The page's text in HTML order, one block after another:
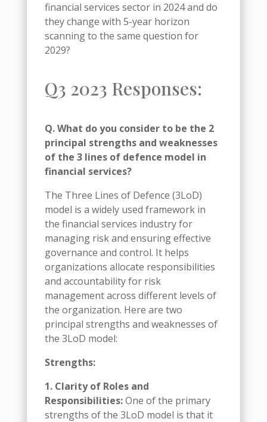
financial services sector in 2024 and do
they change with 5-year horizon
scanning to the same question for
2029?
Q3 2023 Responses:
Q. What do you consider to be the 2
principal strengths and weaknesses
of the 3 lines of defence model in
financial services?
The Three Lines of Defence (3LoD)
model is a widely used framework in
the financial services industry for
managing risk and ensuring effective
governance and control. It helps
organizations allocate responsibilities
and accountability for risk
management across different levels of
the organization. Here are two
principal strengths and weaknesses of
the 3LoD model:
Strengths:
1. Clarity of Roles and
Responsibilities:One of the primary
strengths of the 3LoD model is that it